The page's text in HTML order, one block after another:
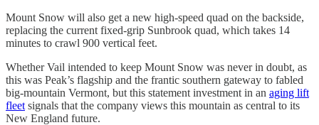
Mount Snow will also get a new high-speed quad on the backside,
replacing the current fixed-grip Sunbrook quad, which takes 14
minutes to crawl 900 vertical feet.
Whether Vail intended to keep Mount Snow was never in doubt, as
this was Peak’s flagship and the frantic southern gateway to fabled
big-mountain Vermont, but this statement investment in an aging lift
fleet signals that the company views this mountain as central to its
New England future.